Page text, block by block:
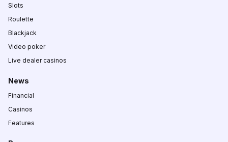
Slots
Roulette
Blackjack
Video poker
Live dealer casinos
News
Financial
Casinos
Features